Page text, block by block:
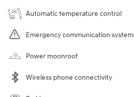
Automatic temperature control
Emergency communication system
Power moonroof
Wireless phone connectivity